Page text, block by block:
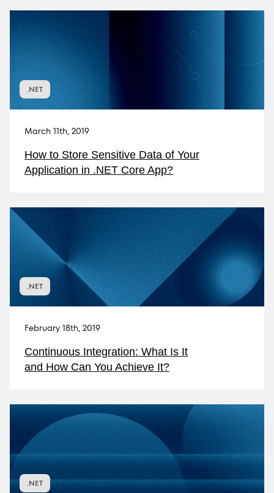
.NET
March 11th, 2019
How to Store Sensitive Data of Your
Application in .NET Core App?
.NET
February 18th, 2019
Continuous Integration: What Is It
and How Can You Achieve It?
.NET